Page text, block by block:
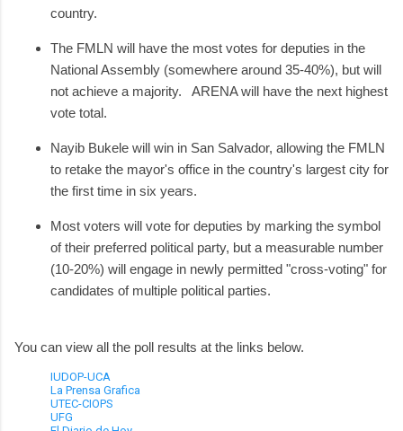
country.
The FMLN will have the most votes for deputies in the
National Assembly (somewhere around 35-40%), but will
not achieve a majority. ARENA will have the next highest
vote total.
Nayib Bukele will win in San Salvador, allowing the FMLN
to retake the mayor's office in the country's largest city for
the first time in six years.
Most voters will vote for deputies by marking the symbol
of their preferred political party, but a measurable number
(10-20%) will engage in newly permitted "cross-voting" for
candidates of multiple political parties.
You can view all the poll results at the links below.
IUDOP-UCA
La Prensa Grafica
UTEC-CIOPS
UFG